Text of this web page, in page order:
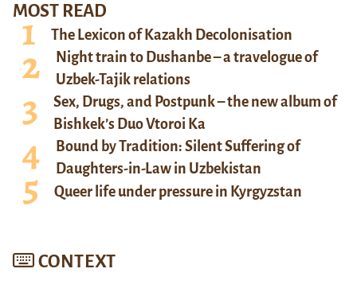
MOST READ
The Lexicon of Kazakh Decolonisation
Night train to Dushanbe – a travelogue of
Uzbek-Tajik relations
Sex, Drugs, and Postpunk – the new album of
Bishkek’s Duo Vtoroi Ka
Bound by Tradition: Silent Suffering of
Daughters-in-Law in Uzbekistan
Queer life under pressure in Kyrgyzstan
CONTEXT